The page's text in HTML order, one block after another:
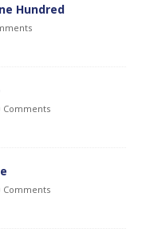
Hundred
Comments
Comments